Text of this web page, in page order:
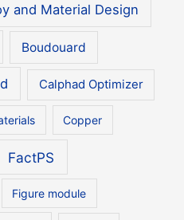
and Material Design
Boudouard
Calphad Optimizer
Copper
FactPS
Figure module